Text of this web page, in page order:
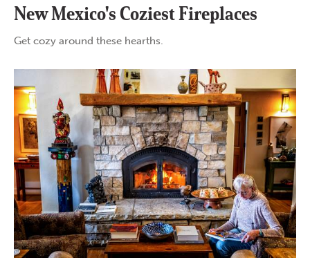
New Mexico's Coziest Fireplaces
Get cozy around these hearths.